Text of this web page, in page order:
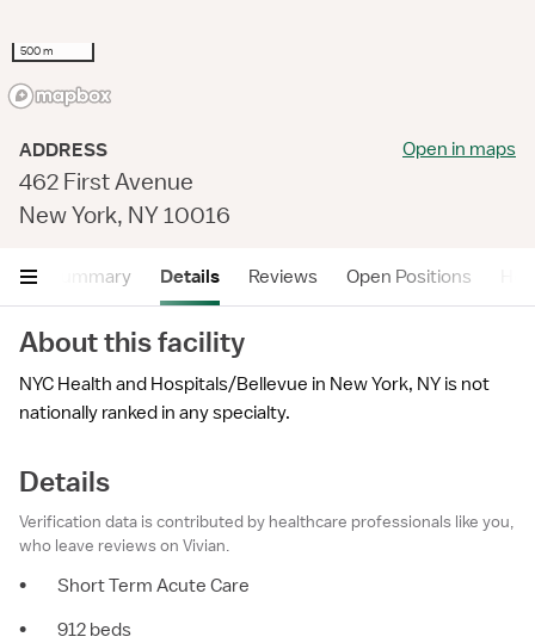
500 m
ADDRESS
462 First Avenue
New York, NY 10016
Open in maps
Summary Details Reviews Open Positions
About this facility
NYC Health and Hospitals/Bellevue in New York, NY is not
nationally ranked in any specialty.
Details
Verification data is contributed by healthcare professionals like you,
who leave reviews on Vivian.
•
Short Term Acute Care
•
912 beds